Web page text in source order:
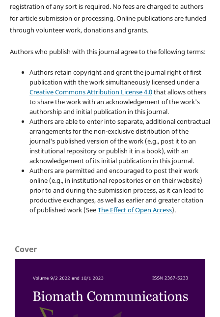
registration of any sort is required. No fees are charged to authors
for article submission or processing. Online publications are funded
through volunteer work, donations and grants.
Authors who publish with this journal agree to the following terms:
Authors retain copyright and grant the journal right of first
publication with the work simultaneously licensed under a
Creative Commons Attribution License 4.0that allows others
to share the work with an acknowledgement of the work's
authorship and initial publication in this journal.
Authors are able to enter into separate, additional contractual
arrangements for the non-exclusive distribution of the
journal's published version of the work (e.g., post it to an
institutional repository or publish it in a book), with an
acknowledgement of its initial publication in this journal.
Authors are permitted and encouraged to post their work
online (e.g., in institutional repositories or on their website)
prior to and during the submission process, as it can lead to
productive exchanges, as well as earlier and greater citation
of published work (SeeThe Effect of Open Access).
Cover